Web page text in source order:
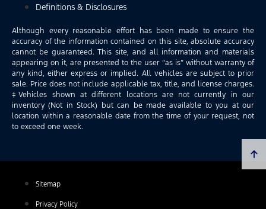
Definitions & Disclosures
Although every reasonable effort has been made to ensure the
accuracy of the information contained on this site, absolute accuracy
cannot be guaranteed. This site, and all information and materials
appearing on it, are presented to the user “as is” without warranty of
any kind, either express or implied. All vehicles are subject to prior
sale. Price does not include applicable tax, title, and license charges.
‡Vehicles shown at different locations are not currently in our
inventory (Not in Stock) but can be made available to you at our
location within a reasonable date from the time of your request, not
to exceed one week.
Sitemap
Privacy Policy